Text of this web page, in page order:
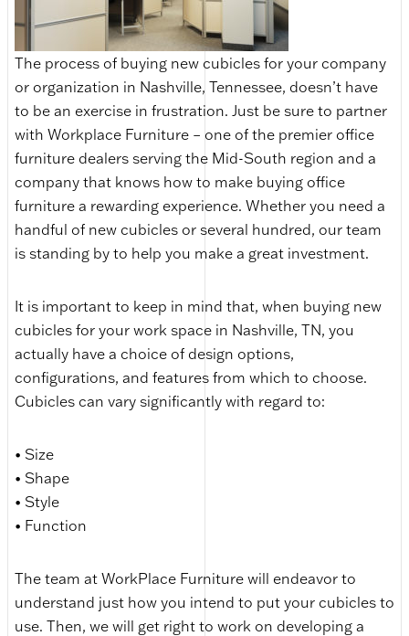
The process of buying new cubicles for your company
or organization in Nashville, Tennessee, doesn’t have
to be an exercise in frustration. Just be sure to partner
with Workplace Furniture – one of the premier office
furniture dealers serving the Mid-South region and a
company that knows how to make buying office
furniture a rewarding experience. Whether you need a
handful of new cubicles or several hundred, our team
is standing by to help you make a great investment.
It is important to keep in mind that, when buying new
cubicles for your work space in Nashville, TN, you
actually have a choice of design options,
configurations, and features from which to choose.
Cubicles can vary significantly with regard to:
• Size
• Shape
• Style
• Function
The team at WorkPlace Furniture will endeavor to
understand just how you intend to put your cubicles to
use. Then, we will get right to work on developing a